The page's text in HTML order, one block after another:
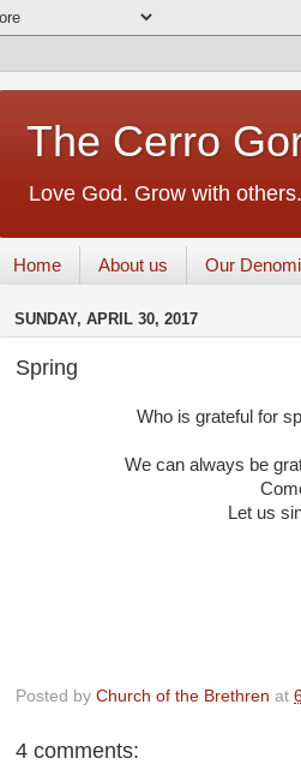
The Cerro
Love God. Grow with
Home About us Our
SUNDAY, APRIL 30, 2017
Spring
Who is grateful for
We can always be
Let us
Posted by Church of the Brethren at
4 comments: